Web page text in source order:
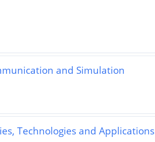
and Simulation
Technologies and Applications